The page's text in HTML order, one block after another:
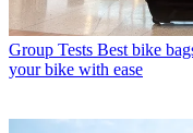
Group Tests Best bike
your bike with ease